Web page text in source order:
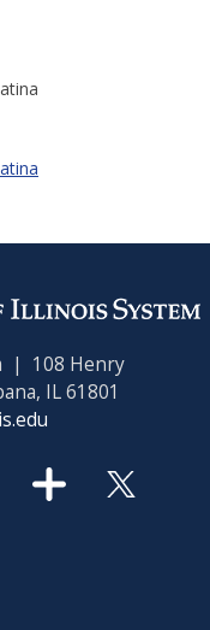
| 108 Henry
IL 61801